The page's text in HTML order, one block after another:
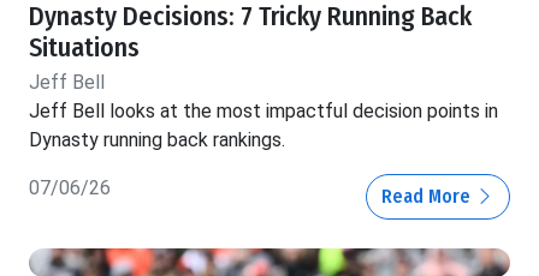
Dynasty Decisions: 7 Tricky Running Back
Situations
Jeff Bell
Jeff Bell looks at the most impactful decision points in
Dynasty running back rankings.
07/06/26 Read More